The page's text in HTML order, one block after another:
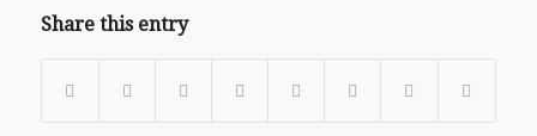
Share this entry